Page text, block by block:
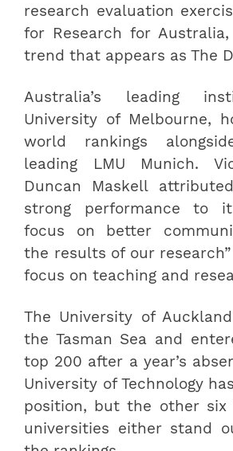
research evaluation
for Research for
trend that appears as The
Australia’s leading
University of Melbourne,
world rankings
leading LMU Munich.
Duncan Maskell attributed
strong performance to
focus on better
the results of our
focus on teaching and
The University of
the Tasman Sea and
top 200 after a year’s
University of Technology
position, but the other six
universities either stand